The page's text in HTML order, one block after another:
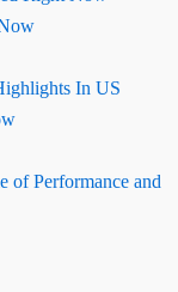
In US
of Performance and